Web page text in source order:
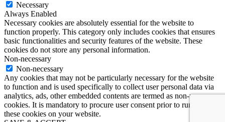
Necessary
Always Enabled
Necessary cookies are absolutely essential for the website to
function properly. This category only includes cookies that ensures
basic functionalities and security features of the website. These
cookies do not store any personal information.
Non-necessary
Non-necessary
Any cookies that may not be particularly necessary for the website
to function and is used specifically to collect user personal data via
analytics, ads, other embedded contents are termed as non-necessary
cookies. It is mandatory to procure user consent prior to running
these cookies on your website.